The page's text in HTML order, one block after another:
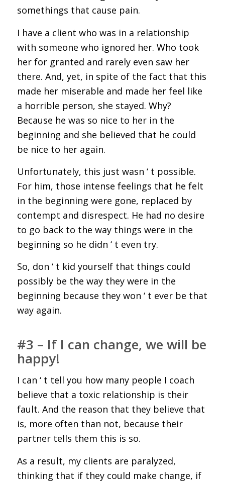
somethings that cause pain.
I have a client who was in a relationship
with someone who ignored her. Who took
her for granted and rarely even saw her
there. And, yet, in spite of the fact that this
made her miserable and made her feel like
a horrible person, she stayed. Why?
Because he was so nice to her in the
beginning and she believed that he could
be nice to her again.
Unfortunately, this just wasn ‘ t possible.
For him, those intense feelings that he felt
in the beginning were gone, replaced by
contempt and disrespect. He had no desire
to go back to the way things were in the
beginning so he didn ‘ t even try.
So, don ‘ t kid yourself that things could
possibly be the way they were in the
beginning because they won ‘ t ever be that
way again.
#3 – If I can change, we will be
happy!
I can ‘ t tell you how many people I coach
believe that a toxic relationship is their
fault. And the reason that they believe that
is, more often than not, because their
partner tells them this is so.
As a result, my clients are paralyzed,
thinking that if they could make change, if